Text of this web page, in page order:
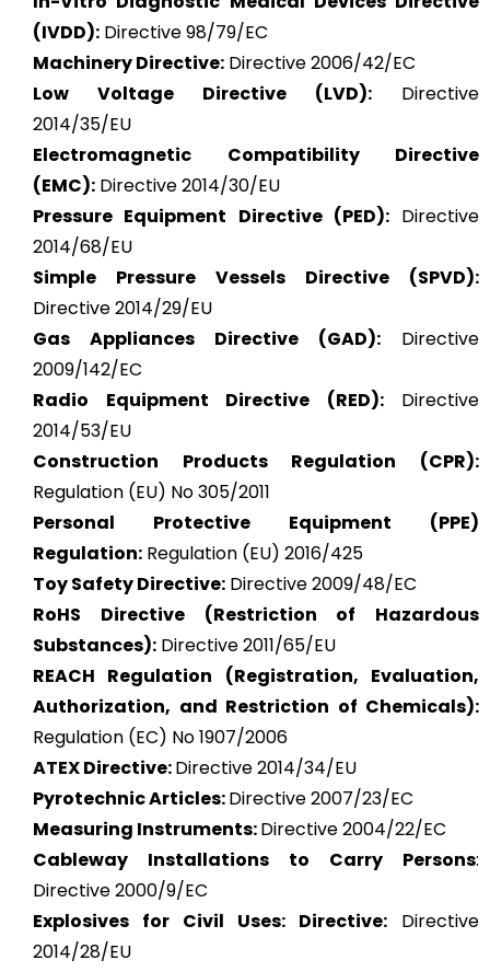
(IVDD): Directive 98/79/EC
Machinery Directive: Directive 2006/42/EC
Low Voltage Directive (LVD): Directive
2014/35/EU
Electromagnetic Compatibility Directive
(EMC): Directive 2014/30/EU
Pressure Equipment Directive (PED):Directive
2014/68/EU
Simple Pressure Vessels Directive (SPVD):
Directive 2014/29/EU
Gas Appliances Directive (GAD): Directive
2009/142/EC
Radio Equipment Directive (RED):Directive
2014/53/EU
Construction Products Regulation (CPR):
Regulation (EU) No 305/2011
Personal Protective Equipment (PPE)
Regulation: Regulation (EU) 2016/425
Toy Safety Directive: Directive 2009/48/EC
RoHS Directive (Restriction of Hazardous
Substances): Directive 2011/65/EU
REACH Regulation (Registration, Evaluation,
Authorization, and Restriction of Chemicals):
Regulation (EC) No 1907/2006
ATEXDirective:Directive 2014/34/EU
Pyrotechnic Articles:Directive 2007/23/EC
Measuring Instruments:Directive 2004/22/EC
Cableway Installations to Carry Persons:
Directive 2000/9/EC
Explosives for Civil Uses: Directive: Directive
2014/28/EU